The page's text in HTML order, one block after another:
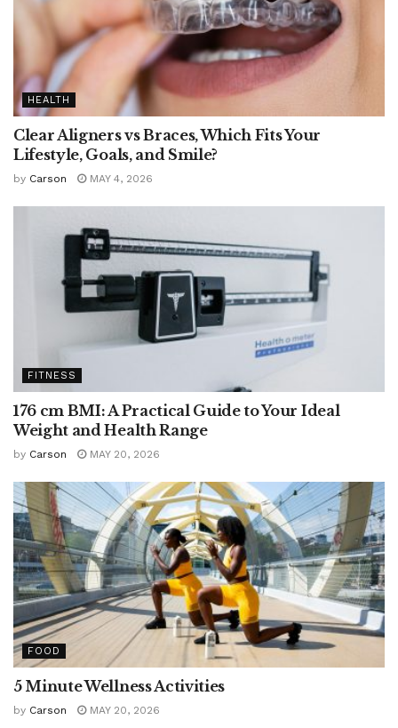
HEALTH
Clear Aligners vs Braces, Which Fits Your
Lifestyle, Goals, and Smile?
by Carson MAY 4, 2026
FITNESS
176 cm BMI: A Practical Guide to Your Ideal
Weight and Health Range
by Carson MAY 20, 2026
FOOD
5 Minute Wellness Activities
by Carson MAY 20, 2026